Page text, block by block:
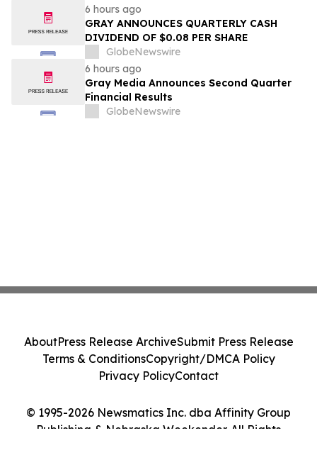
6 hours ago
GRAY ANNOUNCES QUARTERLY CASH
DIVIDEND OF $0.08 PER SHARE
GlobeNewswire
6 hours ago
Gray Media Announces Second Quarter
Financial Results
GlobeNewswire
© 1995-2026 Newsmatics Inc. dba Affinity Group
Publishing & Nebraska Weekender. All Rights
AboutPress Release ArchiveSubmit Press Release
Terms & ConditionsCopyright/DMCA Policy
Privacy PolicyContact